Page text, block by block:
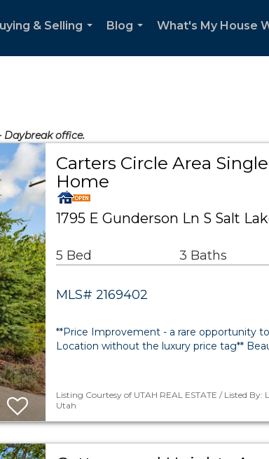
& Selling
Blog
What's My House
Daybreak office.
Carters Circle Area
Home
1795 E Gunderson Ln S Salt
5 Bed 3 Baths
MLS# 2169402
**Price Improvement - a rare opportunity
Location without the luxury price tag**
Listing Courtesy of UTAH REAL ESTATE / Listed
Utah